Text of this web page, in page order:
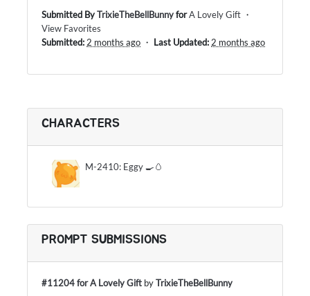
Submitted ByTrixieTheBellBunnyforA Lovely Gift ・
View Favorites
Submitted:2 months ago ・ Last Updated:2 months ago
CHARACTERS
M-2410: Eggy 🍳🥚
PROMPT SUBMISSIONS
#11204 for A Lovely Gift byTrixieTheBellBunny